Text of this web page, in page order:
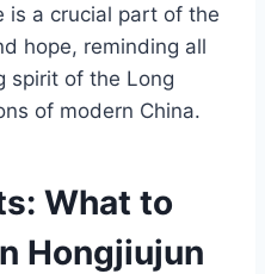
is a crucial part of the
hope, reminding all
spirit of the Long
of modern China.
What to
Hongjiujun